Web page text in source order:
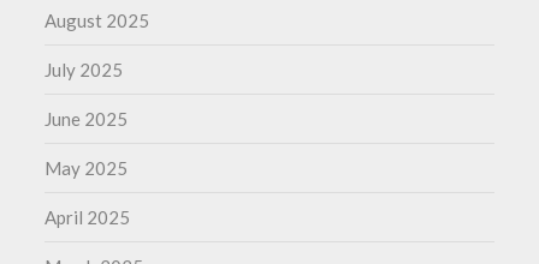
August 2025
July 2025
June 2025
May 2025
April 2025